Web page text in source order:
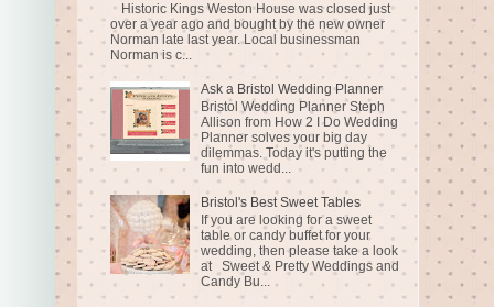
Historic Kings Weston House was closed just
over a year ago and bought by the new owner
Norman late last year. Local businessman
Norman is c...
Ask a Bristol Wedding Planner
Bristol Wedding Planner Steph
Allison from How 2 I Do Wedding
Planner solves your big day
dilemmas. Today it's putting the
fun into wedd...
Bristol's Best Sweet Tables
If you are looking for a sweet
table or candy buffet for your
wedding, then please take a look
at Sweet & Pretty Weddings and
Candy Bu...